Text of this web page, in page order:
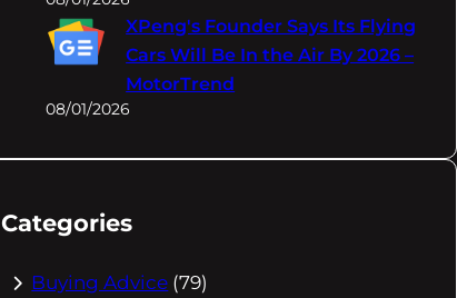
XPeng's Founder Says Its Flying
Cars Will Be In the Air By 2026 –
MotorTrend
08/01/2026
Categories
Buying Advice (79)